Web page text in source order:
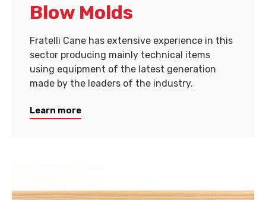
Blow Molds
Fratelli Cane has extensive experience in this
sector producing mainly technical items
using equipment of the latest generation
made by the leaders of the industry.
Learn more